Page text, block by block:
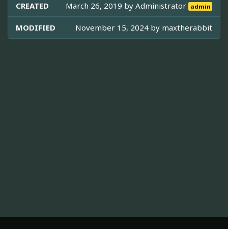
CREATED March 26, 2019 byAdministrator admin
MODIFIED November 15, 2024 by maxtherabbit